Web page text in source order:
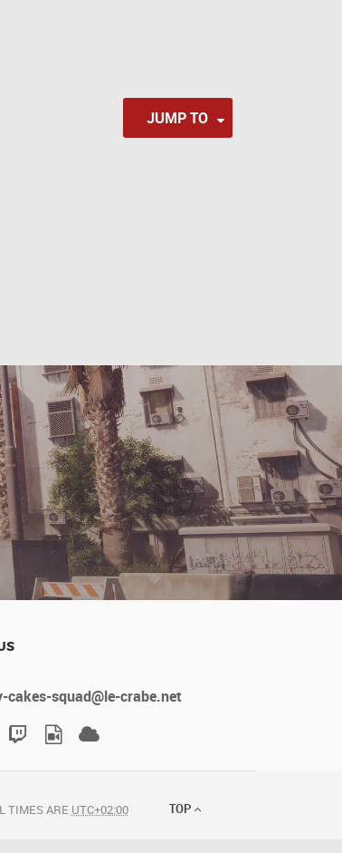
JUMP TO
cakes-squad@le-crabe.net
TIMES ARE UTC+02:00 TOP